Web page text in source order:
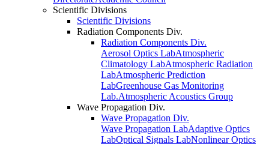
Scientific Divisions
Scientific Divisions
Radiation Components Div.
Radiation Components Div.
Aerosol Optics LabAtmospheric
Climatology LabAtmospheric Radiation
LabAtmospheric Prediction
LabGreenhouse Gas Monitoring
Lab.Atmospheric Acoustics Group
Wave Propagation Div.
Wave Propagation Div.
Wave Propagation LabAdaptive Optics
LabOptical Signals LabNonlinear Optics